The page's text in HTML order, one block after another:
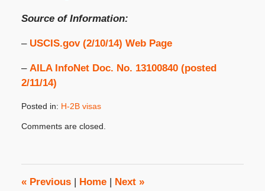
Source of Information:
– USCIS.gov (2/10/14) Web Page
– AILA InfoNet Doc. No. 13100840 (posted
2/11/14)
Posted in: H-2B visas
February
8:00
am
Comments are closed.
«Previous Home Next »